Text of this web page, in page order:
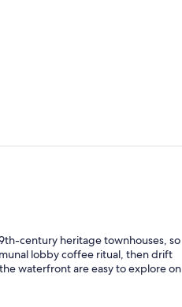
century heritage townhouses, so
lobby coffee ritual, then drift
waterfront are easy to explore on